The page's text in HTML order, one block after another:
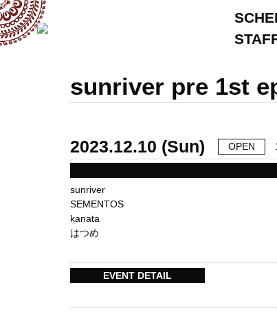
sunriver pre 1st
2023.12.10 (Sun) OPEN
sunriver
SEMENTOS
kanata
はつめ
EVENT DETAIL